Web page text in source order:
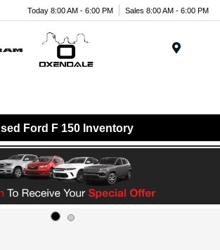
Today 8:00 AM - 6:00 PM Sales 8:00 AM - 6:00 PM
Ford F 150 Inventory